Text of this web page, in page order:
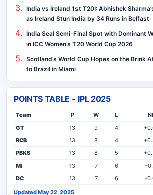
India vs Ireland 1st T20I: Abhishek
as Ireland Stun India by 34 Runs in Belfast
India Seal Semi-Final Spot with Dominant
in ICC Women’s T20 World Cup 2026
Scotland’s World Cup Hopes on the Brink
to Brazil in Miami
POINTS TABLE - IPL 2025
Team P W L
GT
13 9 4
RCB
13 8 4
PBKS
13 8 5
MI
13 7 6
DC
13 7 6 -
Updated May 22, 2025